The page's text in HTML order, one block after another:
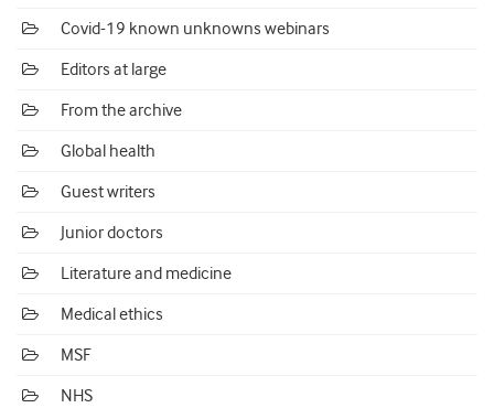
Covid-19 known unknowns webinars
Editors at large
From the archive
Global health
Guest writers
Junior doctors
Literature and medicine
Medical ethics
MSF
NHS